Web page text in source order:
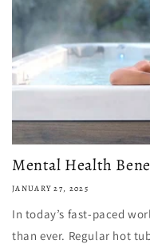
Mental Health
JANUARY 27, 2025
In today’s fast-paced
than ever. Regular hot